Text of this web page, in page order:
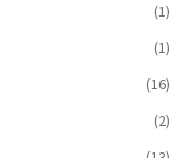
(1)
(1)
(16)
(2)